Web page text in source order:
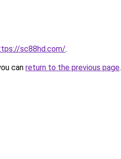
sc88hd.com/.
can return to the previous page.